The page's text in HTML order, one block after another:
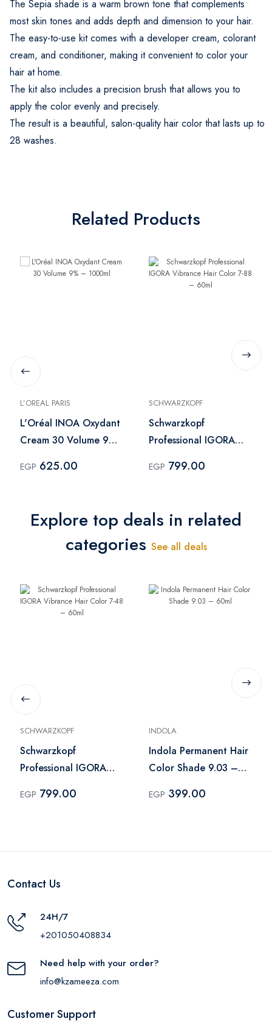
The Sepia shade is a warm brown tone that complements
most skin tones and adds depth and dimension to your hair.
The easy-to-use kit comes with a developer cream, colorant
cream, and conditioner, making it convenient to color your
hair at home.
The kit also includes a precision brush that allows you to
apply the color evenly and precisely.
The result is a beautiful, salon-quality hair color that lasts up to
28 washes.
Related Products
L’OREAL PARIS
L'Oréal INOA Oxydant
Cream 30 Volume 9%
EGP 625.00
SCHWARZKOPF
Schwarzkopf
Professional IGORA
88 – 60ml
EGP 799.00
Explore top deals in related
categories See all deals
SCHWARZKOPF
Schwarzkopf
Professional IGORA
48 – 60ml
EGP 799.00
INDOLA
Indola Permanent Hair
Color Shade 9.03 –
EGP 399.00
Contact Us
24H/7
+201050408834
Need help with your order?
info@kzameeza.com
Customer Support